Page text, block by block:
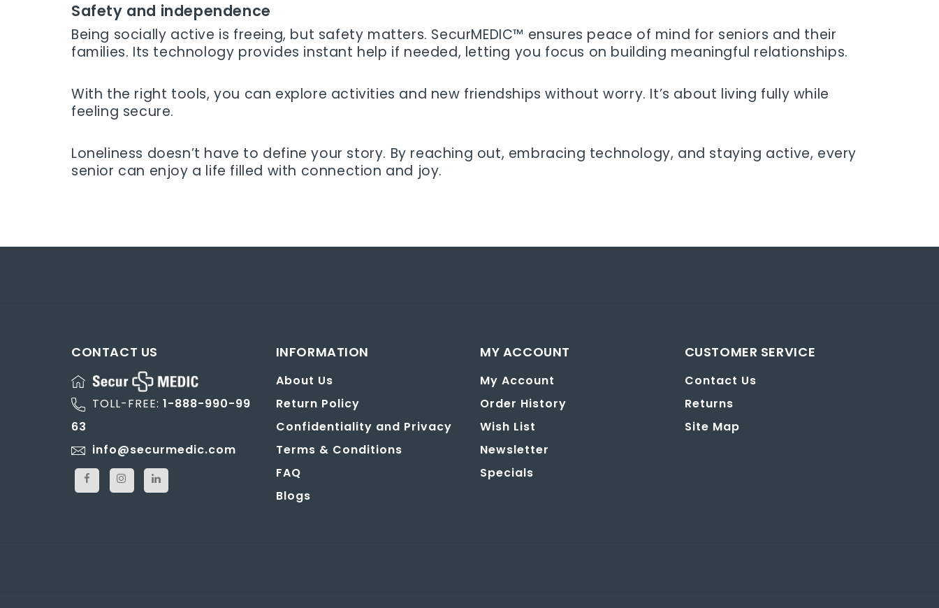
Safety and independence
Being socially active is freeing, but safety matters. SecurMEDIC™ ensures peace of mind for seniors and their
families. Its technology provides instant help if needed, letting you focus on building meaningful relationships.
With the right tools, you can explore activities and new friendships without worry. It’s about living fully while
feeling secure.
Loneliness doesn’t have to define your story. By reaching out, embracing technology, and staying active, every
senior can enjoy a life filled with connection and joy.
CONTACT US
TOLL-FREE: 1-888-990-99
63
info@securmedic.com
INFORMATION
About Us
Return Policy
Confidentiality and Privacy
Terms & Conditions
FAQ
Blogs
MY ACCOUNT
My Account
Order History
Wish List
Newsletter
Specials
CUSTOMER SERVICE
Contact Us
Returns
Site Map